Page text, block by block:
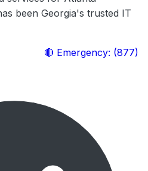
been Georgia's trusted IT
🔴 Emergency: (877)